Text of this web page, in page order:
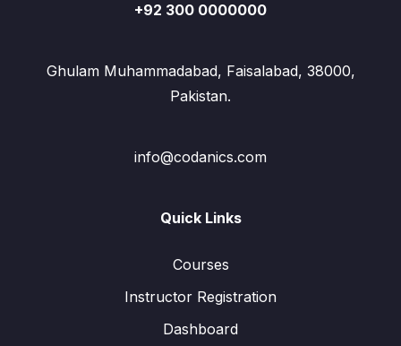
+92 300 0000000
Ghulam Muhammadabad, Faisalabad, 38000,
Pakistan.
info@codanics.com
Quick Links
Courses
Instructor Registration
Dashboard